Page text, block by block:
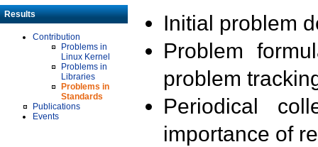
Results
Contribution
Problems in
Linux Kernel
Problems in
Libraries
Problems in
Standards
Publications
Events
Initial problem
Problem
problem
Periodical
importance of